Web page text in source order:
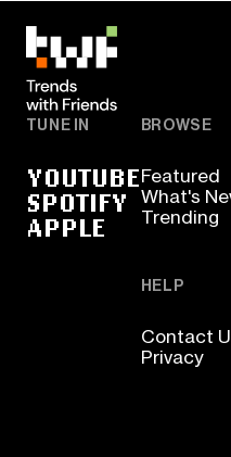
TUNE IN
YOUTUBE
SPOTIFY
APPLE
BROWSE
Featured
What's
Trending
HELP
Contact
Privacy